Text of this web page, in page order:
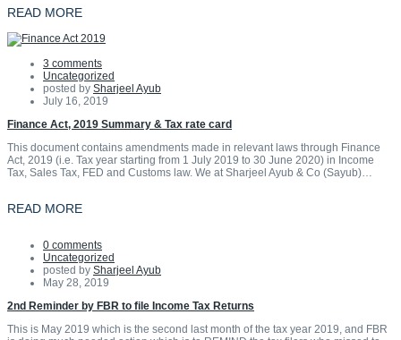
READ MORE
3 comments
Uncategorized
posted by Sharjeel Ayub
July 16, 2019
Finance Act, 2019 Summary & Tax rate card
This document contains amendments made in relevant laws through Finance
Act, 2019 (i.e. Tax year starting from 1 July 2019 to 30 June 2020) in Income
Tax, Sales Tax, FED and Customs law. We at Sharjeel Ayub & Co (Sayub)…
READ MORE
0 comments
Uncategorized
posted by Sharjeel Ayub
May 28, 2019
2nd Reminder by FBR to file Income Tax Returns
This is May 2019 which is the second last month of the tax year 2019, and FBR